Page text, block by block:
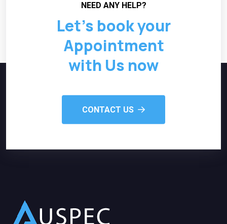
NEED ANY HELP?
Let’s book your
Appointment
with Us now
CONTACT US